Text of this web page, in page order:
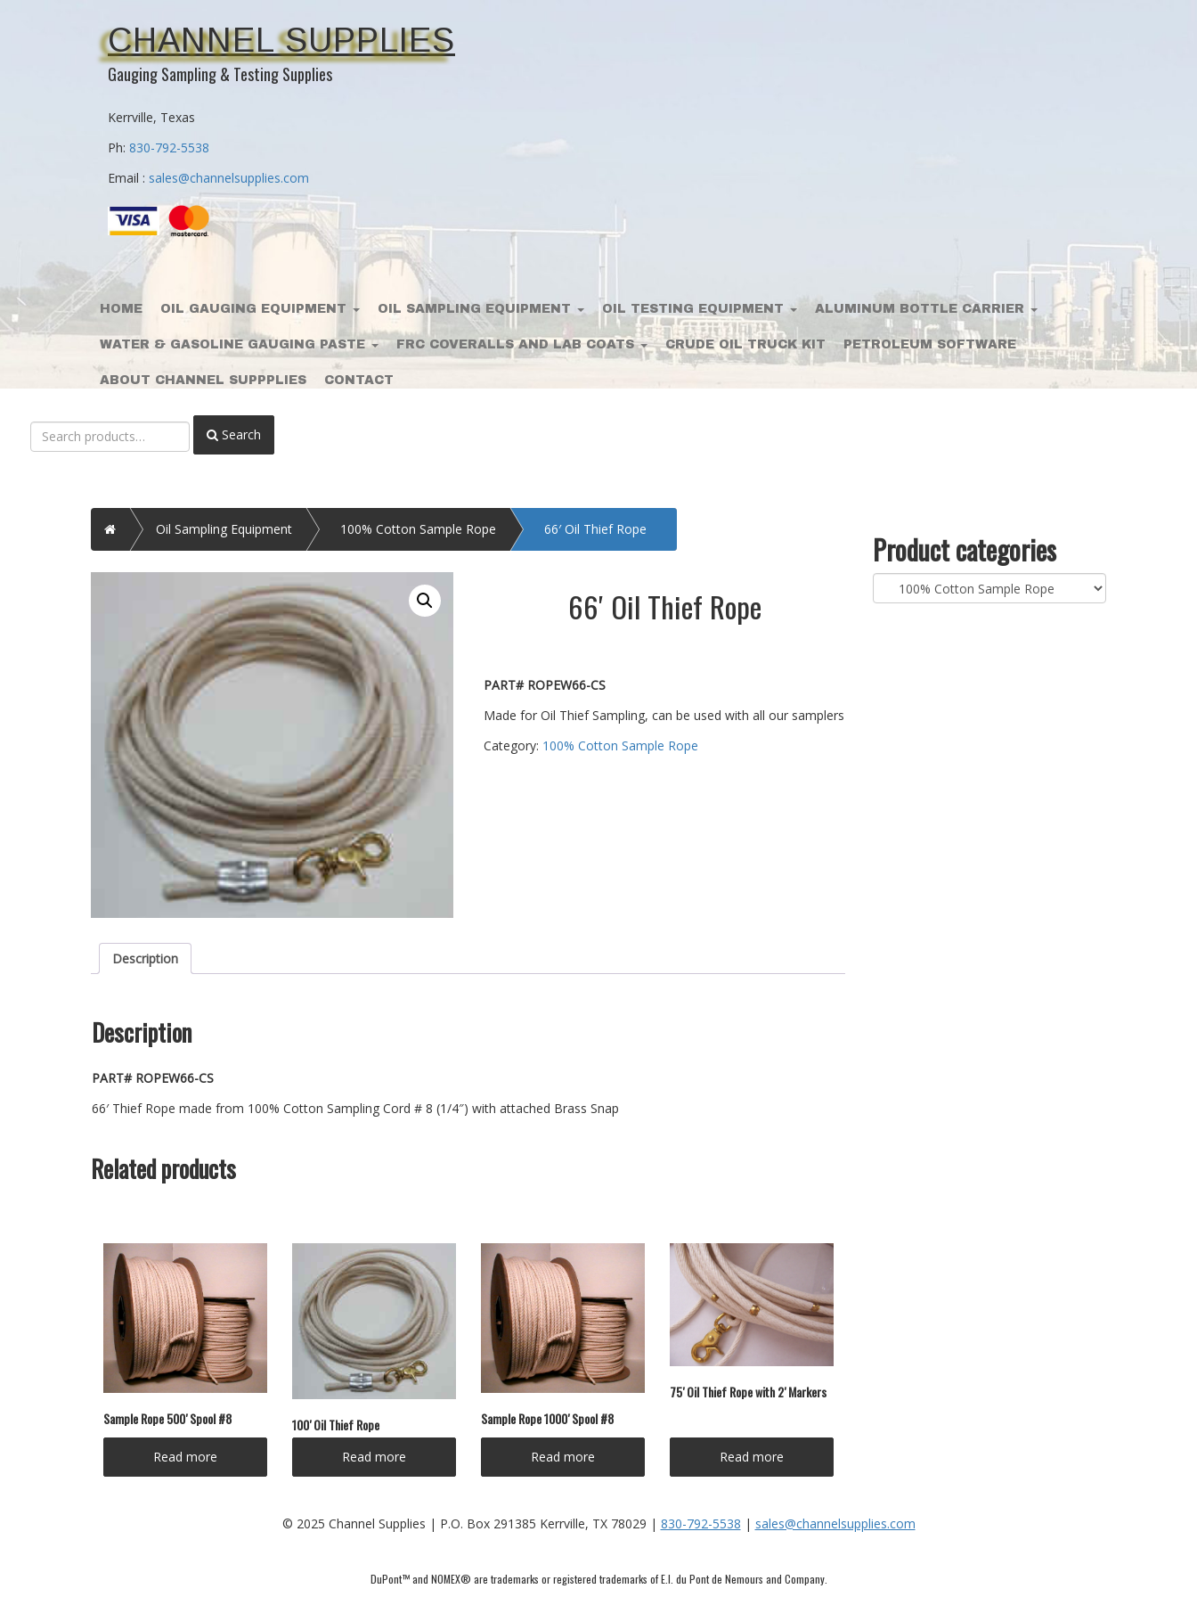
CHANNEL SUPPLIES
Gauging Sampling & Testing Supplies
Kerrville, Texas
Ph: 830-792-5538
Email : sales@channelsupplies.com
HOME OIL GAUGING EQUIPMENT OIL SAMPLING EQUIPMENT OIL TESTING EQUIPMENT ALUMINUM BOTTLE CARRIER
WATER & GASOLINE GAUGING PASTE FRC COVERALLS AND LAB COATS CRUDE OIL TRUCK KIT PETROLEUM SOFTWARE
ABOUT CHANNEL SUPPPLIES CONTACT
Search
for:
Search
Home Oil Sampling Equipment 100% Cotton Sample Rope 66′ Oil Thief Rope
66′ Oil Thief Rope
PART# ROPEW66-CS
Made for Oil Thief Sampling, can be used with all our samplers
Category: 100% Cotton Sample Rope
Description
Description
PART# ROPEW66-CS
66′ Thief Rope made from 100% Cotton Sampling Cord # 8 (1/4″) with attached Brass Snap
Related products
Sample Rope 500′ Spool #8
Read more
100′ Oil Thief Rope
Read more
Sample Rope 1000′ Spool #8
Read more
75′ Oil Thief Rope with 2′ Markers
Read more
Product categories
© 2025 Channel Supplies | P.O. Box 291385 Kerrville, TX 78029 | 830-792-5538 | sales@channelsupplies.com
DuPont™ and NOMEX® are trademarks or registered trademarks of E.I. du Pont de Nemours and Company.